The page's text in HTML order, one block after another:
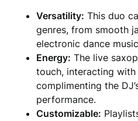
Versatility: This duo
genres, from smooth
electronic dance
Energy: The live
touch, interacting with
complimenting the
performance.
Customizable: